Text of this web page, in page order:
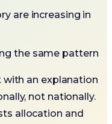
are increasing in
the same pattern
with an explanation
not nationally.
allocation and